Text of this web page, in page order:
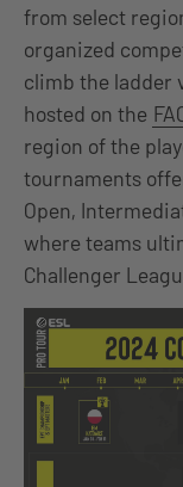
from select
organized
climb the ladder
hosted on the
region of the
tournaments
Open,
where teams
Challenger